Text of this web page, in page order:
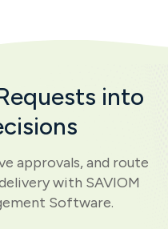
into
approvals, and route
with SAVIOM
Software.